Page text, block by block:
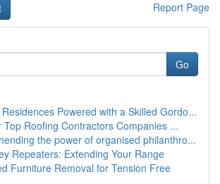
Report Page
Go
Powered with a Skilled Gordo...
Top Roofing Contractors Companies ...
the power of organised philanthro...
Repeaters: Extending Your Range
Furniture Removal for Tension Free